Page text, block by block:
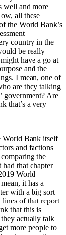
well and more
all these
the World Bank’s
country in the
be really
have a go at
and the
I mean, one of
are they talking
government? Are
that’s a very
World Bank itself
and factions
the
that chapter
World
it has a
with a big sort
of that report
that this is
actually talk
more people to